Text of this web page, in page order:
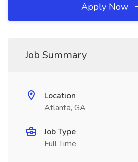
Apply Now
Job Summary
Location
Atlanta, GA
Job Type
Full Time